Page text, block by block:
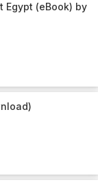
Egypt (eBook) by